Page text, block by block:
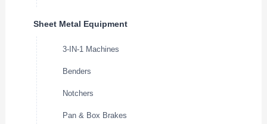
Sheet Metal Equipment
3-IN-1 Machines
Benders
Notchers
Pan & Box Brakes